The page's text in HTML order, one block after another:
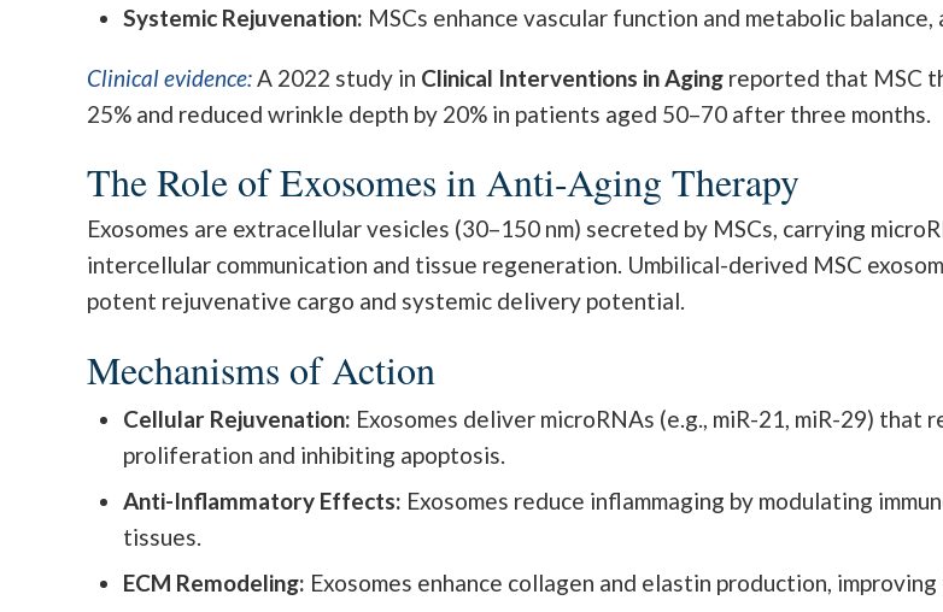
Systemic Rejuvenation: MSCs enhance vascular function and metabolic
Clinical evidence:A 2022 study in Clinical Interventions in Aging reported that MSC
25% and reduced wrinkle depth by 20% in patients aged 50–70 after three months.
The Role of Exosomes in Anti-Aging Therapy
Exosomes are extracellular vesicles (30–150 nm) secreted by MSCs, carrying
intercellular communication and tissue regeneration. Umbilical-derived MSC
potent rejuvenative cargo and systemic delivery potential.
Mechanisms of Action
Cellular Rejuvenation: Exosomes deliver microRNAs (e.g., miR-21, miR-29)
proliferation and inhibiting apoptosis.
Anti-Inflammatory Effects: Exosomes reduce inflammaging by modulating
tissues.
ECM Remodeling: Exosomes enhance collagen and elastin production,